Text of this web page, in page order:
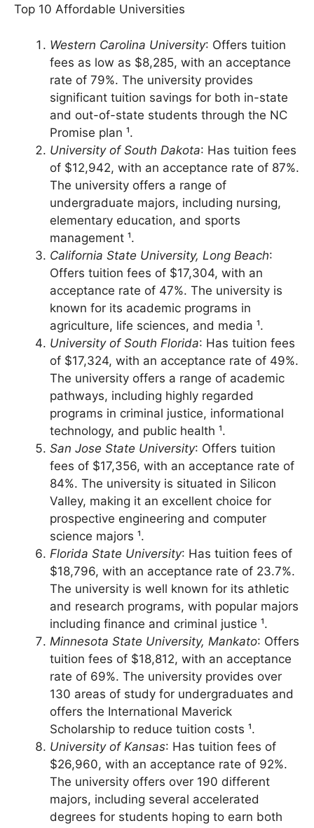
Western Carolina University : Offers tuition
fees as low as $8,285, with an acceptance
rate of 79%. The university provides
significant tuition savings for both in-state
and out-of-state students through the NC
Promise plan ¹.
University of South Dakota: Has tuition fees
of $12,942, with an acceptance rate of 87%.
The university offers a range of
undergraduate majors, including nursing,
elementary education, and sports
management ¹.
California State University, Long Beach
Offers tuition fees of $17,304, with an
acceptance rate of 47%. The university is
known for its academic programs in
agriculture, life sciences, and media ¹.
University of South Florida: Has tuition fees
of $17,324, with an acceptance rate of 49%.
The university offers a range of academic
pathways, including highly regarded
programs in criminal justice, informational
technology, and public health ¹.
San Jose State University: Offers tuition
fees of $17,356, with an acceptance rate of
84%. The university is situated in Silicon
Valley, making it an excellent choice for
prospective engineering and computer
science majors ¹.
Florida State University: Has tuition fees of
$18,796, with an acceptance rate of 23.7%.
The university is well known for its athletic
and research programs, with popular majors
including finance and criminal justice ¹.
Minnesota State University, Mankato: Offers
tuition fees of $18,812, with an acceptance
rate of 69%. The university provides over
130 areas of study for undergraduates and
offers the International Maverick
Scholarship to reduce tuition costs ¹.
University of Kansas: Has tuition fees of
$26,960, with an acceptance rate of 92%.
The university offers over 190 different
majors, including several accelerated